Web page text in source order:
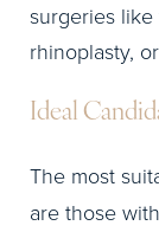
surgeries
rhinoplasty,
Ideal
The most
are those